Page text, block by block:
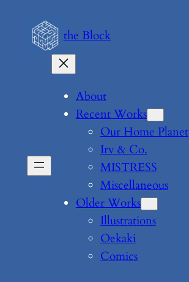
content
the Block
About
Recent Works
Our Home Planet
Irv & Co.
MISTRESS
Miscellaneous
Older Works
Illustrations
Oekaki
Comics